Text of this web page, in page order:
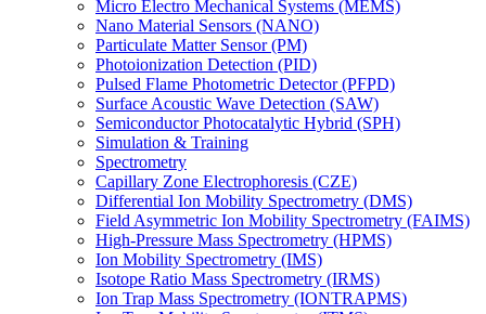
Micro Electro Mechanical Systems (MEMS)
Nano Material Sensors (NANO)
Particulate Matter Sensor (PM)
Photoionization Detection (PID)
Pulsed Flame Photometric Detector (PFPD)
Surface Acoustic Wave Detection (SAW)
Semiconductor Photocatalytic Hybrid (SPH)
Simulation & Training
Spectrometry
Capillary Zone Electrophoresis (CZE)
Differential Ion Mobility Spectrometry (DMS)
Field Asymmetric Ion Mobility Spectrometry (FAIMS)
High-Pressure Mass Spectrometry (HPMS)
Ion Mobility Spectrometry (IMS)
Isotope Ratio Mass Spectrometry (IRMS)
Ion Trap Mass Spectrometry (IONTRAPMS)